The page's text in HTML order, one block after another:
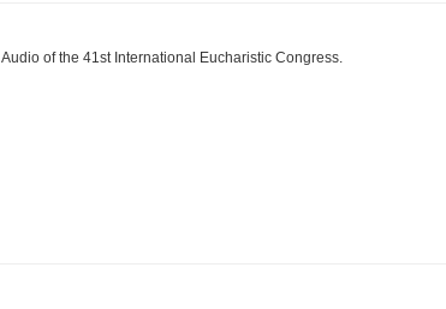
Audio of the 41st International Eucharistic Congress.